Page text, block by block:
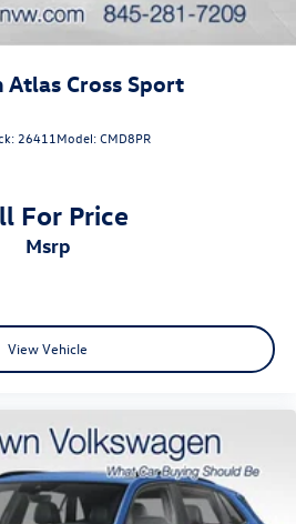
Atlas Cross Sport
26411 Model:CMD8PR
For Price
msrp
View Vehicle